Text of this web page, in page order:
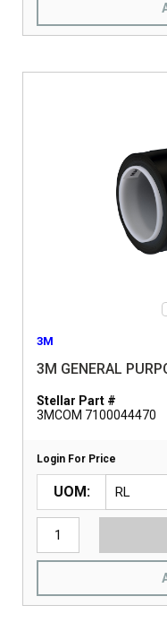
3M
3M GENERAL
Stellar Part #
3MCOM 7100044470
Login For Price
UOM